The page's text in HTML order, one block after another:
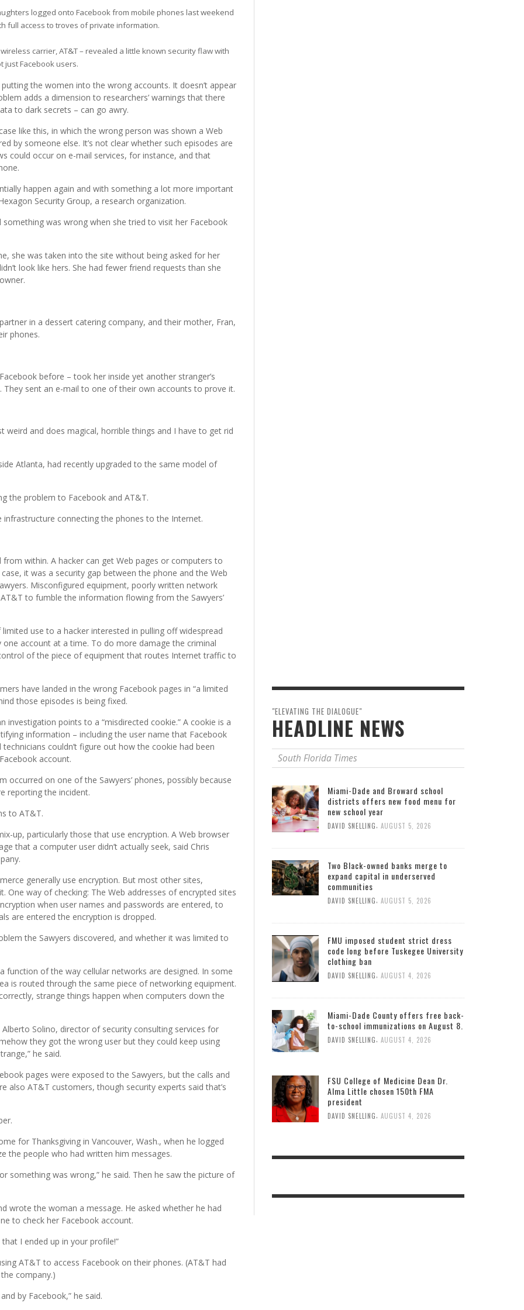
logged onto Facebook from mobile phones last weekend
full access to troves of private information.
carrier, AT&T – revealed a little known security flaw with
just Facebook users.
the women into the wrong accounts. It doesn’t appear
adds a dimension to researchers’ warnings that there
to dark secrets – can go awry.
like this, in which the wrong person was shown a Web
by someone else. It’s not clear whether such episodes are
could occur on e-mail services, for instance, and that
happen again and with something a lot more important
Security Group, a research organization.
was wrong when she tried to visit her Facebook
she was taken into the site without being asked for her
look like hers. She had fewer friend requests than she
in a dessert catering company, and their mother, Fran,
phones.
before – took her inside yet another stranger’s
sent an e-mail to one of their own accounts to prove it.
and does magical, horrible things and I have to get rid
Atlanta, had recently upgraded to the same model of
the problem to Facebook and AT&T.
connecting the phones to the Internet.
within. A hacker can get Web pages or computers to
it was a security gap between the phone and the Web
Misconfigured equipment, poorly written network
to fumble the information flowing from the Sawyers’
use to a hacker interested in pulling off widespread
account at a time. To do more damage the criminal
of the piece of equipment that routes Internet traffic to
have landed in the wrong Facebook pages in “a limited
those episodes is being fixed.
investigation points to a “misdirected cookie.” A cookie is a
information – including the user name that Facebook
couldn’t figure out how the cookie had been
account.
on one of the Sawyers’ phones, possibly because
reporting the incident.
to AT&T.
up, particularly those that use encryption. A Web browser
that a computer user didn’t actually seek, said Chris
generally use encryption. But most other sites,
One way of checking: The Web addresses of encrypted sites
when user names and passwords are entered, to
are entered the encryption is dropped.
the Sawyers discovered, and whether it was limited to
function of the way cellular networks are designed. In some
is routed through the same piece of networking equipment.
strange things happen when computers down the
Solino, director of security consulting services for
they got the wrong user but they could keep using
he said.
pages were exposed to the Sawyers, but the calls and
also AT&T customers, though security experts said that’s
for Thanksgiving in Vancouver, Wash., when he logged
the people who had written him messages.
something was wrong,” he said. Then he saw the picture of
wrote the woman a message. He asked whether he had
to check her Facebook account.
I ended up in your profile!”
AT&T to access Facebook on their phones. (AT&T had
company.)
by Facebook,” he said.
"ELEVATING THE DIALOGUE"
HEADLINE NEWS
South Florida Times
Miami-Dade and Broward school
districts offers new food menu for
new school year
DAVID SNELLING, AUGUST 5, 2026
Two Black-owned banks merge to
expand capital in underserved
communities
DAVID SNELLING, AUGUST 5, 2026
FMU imposed student strict dress
code long before Tuskegee University
clothing ban
DAVID SNELLING AUGUST 4, 2026
Miami-Dade County offers free back-
to-school immunizations on August 8.
DAVID SNELLING AUGUST 4, 2026
FSU College of Medicine Dean Dr.
Alma Little chosen 150th FMA
president
DAVID SNELLING, AUGUST 4, 2026